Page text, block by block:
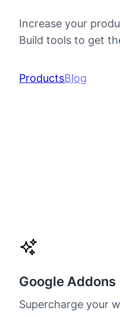
Increase your
Build tools to get
ProductsBlog
Google Addons
Supercharge your